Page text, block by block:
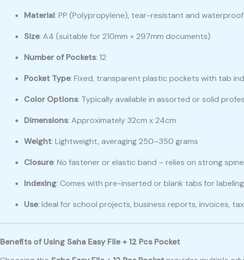
Material: PP (Polypropylene), tear-resistant and waterproof
Size: A4 (suitable for 210mm × 297mm documents)
Number of Pockets: 12
Pocket Type: Fixed, transparent plastic pockets with tab
Color Options: Typically available in assorted or solid
Dimensions: Approximately 32cm x 24cm
Weight: Lightweight, averaging 250–350 grams
Closure: No fastener or elastic band – relies on strong
Indexing: Comes with pre-inserted or blank tabs for labeling
Use: Ideal for school projects, business reports, invoices,
Benefits of Using Saha Easy File + 12 Pcs Pocket